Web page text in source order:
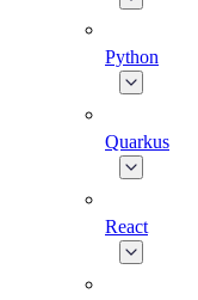
Python
Quarkus
React